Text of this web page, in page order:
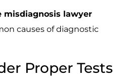
misdiagnosis lawyer
causes of diagnostic
Proper Tests